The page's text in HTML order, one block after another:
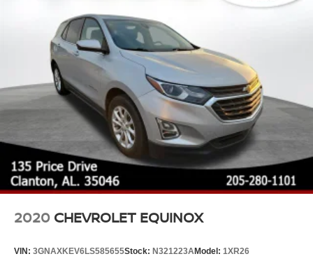
2020 CHEVROLET EQUINOX
VIN: 3GNAXKEV6LS585655Stock: N321223AModel: 1XR26